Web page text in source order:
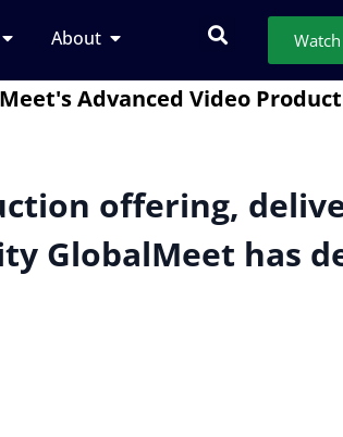
About
offering,
GlobalMeet has